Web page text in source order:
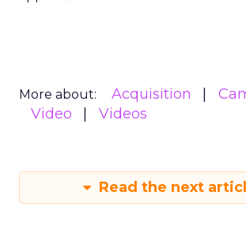
More about: Acquisition
Video
Videos
Read the next